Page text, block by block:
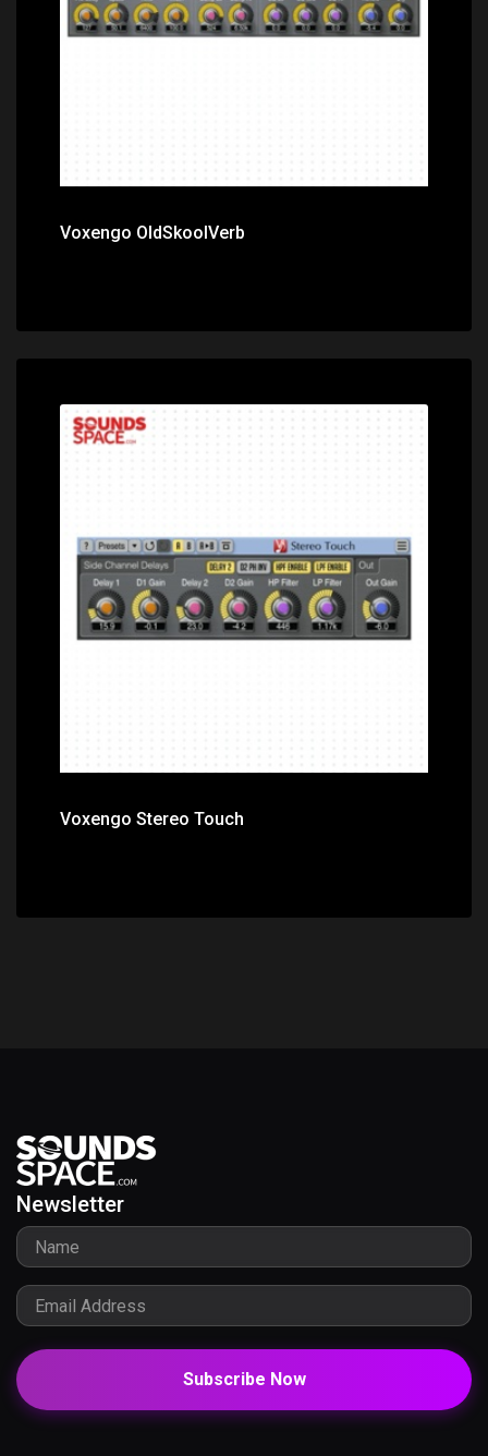
Price: $0.00
Voxengo OldSkoolVerb
Price: $0.00
Voxengo Stereo Touch
Newsletter
Subscribe Now